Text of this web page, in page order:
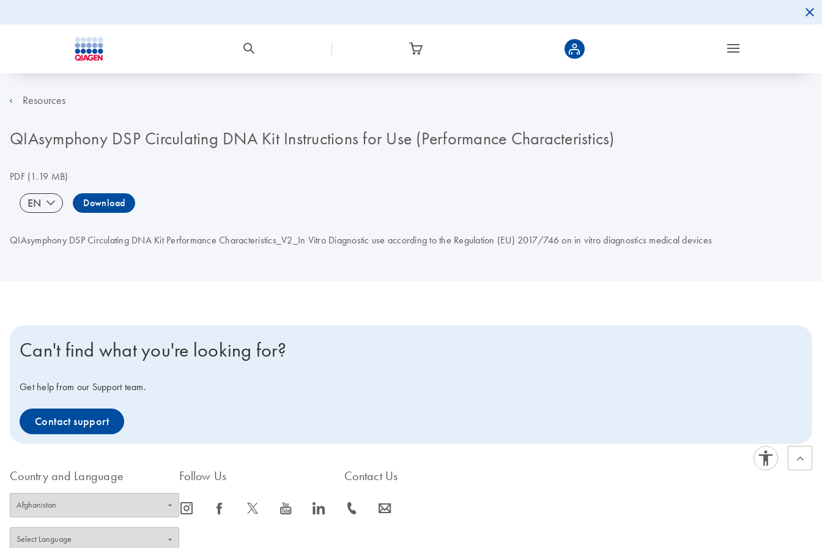
Resources
QIAsymphony DSP Circulating DNA Kit Instructions for Use (Performance Characteristics)
PDF(1.19 MB)
EN Download
QIAsymphony DSP Circulating DNA Kit Performance Characteristics_V2_In Vitro Diagnostic use according to the Regulation (EU) 2017/746 on in vitro diagnostics medical devices
Can't find what you're looking for?
Get help from our Support team.
Contact support
Country and Language Follow Us
icon_0065_instagram-s icon_0064_facebook-s icon_0340_cc_gen_x-s icon_0077_youtube-s icon_0066_linkedin-s
Contact Us
icon_0072_phone-s icon_0063_envelope-s